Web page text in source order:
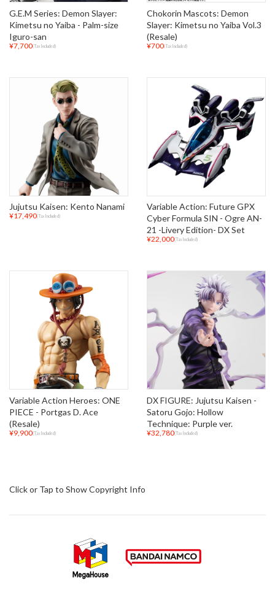
G.E.M Series: Demon Slayer:
Kimetsu no Yaiba - Palm-size
Iguro-san
¥7,700(Tax Included)
Chokorin Mascots: Demon
Slayer: Kimetsu no Yaiba Vol.3
(Resale)
¥700(Tax Included)
Jujutsu Kaisen: Kento Nanami
¥17,490(Tax Included)
Variable Action: Future GPX
Cyber Formula SIN - Ogre AN-
21 -Livery Edition- DX Set
¥22,000(Tax Included)
Variable Action Heroes: ONE
PIECE - Portgas D. Ace
(Resale)
¥9,900(Tax Included)
DX FIGURE: Jujutsu Kaisen -
Satoru Gojo: Hollow
Technique: Purple ver.
¥32,780(Tax Included)
Click or Tap to Show Copyright Info